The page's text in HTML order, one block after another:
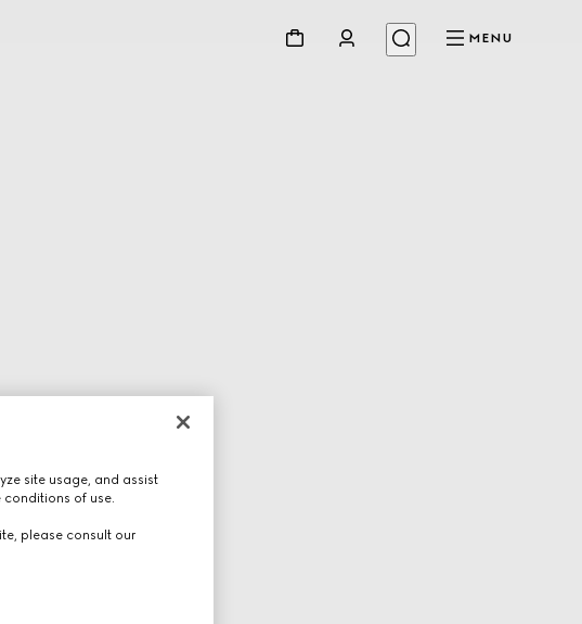
MENU
site usage, and assist
of use.
please consult our